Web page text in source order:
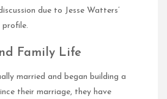
due to Jesse Watters’
profile.
Family Life
married and began building a
their marriage, they have